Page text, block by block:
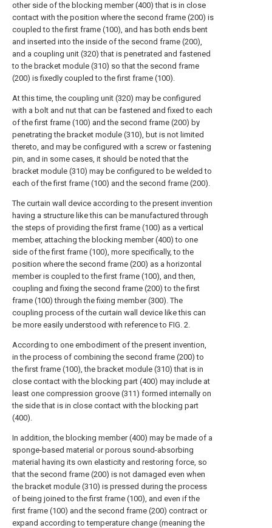
other side of the blocking member (400) that is in close
contact with the position where the second frame (200) is
coupled to the first frame (100), and has both ends bent
and inserted into the inside of the second frame (200),
and a coupling unit (320) that is penetrated and fastened
to the bracket module (310) so that the second frame
(200) is fixedly coupled to the first frame (100).
At this time, the coupling unit (320) may be configured
with a bolt and nut that can be fastened and fixed to each
of the first frame (100) and the second frame (200) by
penetrating the bracket module (310), but is not limited
thereto, and may be configured with a screw or fastening
pin, and in some cases, it should be noted that the
bracket module (310) may be configured to be welded to
each of the first frame (100) and the second frame (200).
The curtain wall device according to the present invention
having a structure like this can be manufactured through
the steps of providing the first frame (100) as a vertical
member, attaching the blocking member (400) to one
side of the first frame (100), more specifically, to the
position where the second frame (200) as a horizontal
member is coupled to the first frame (100), and then,
coupling and fixing the second frame (200) to the first
frame (100) through the fixing member (300). The
coupling process of the curtain wall device like this can
be more easily understood with reference to FIG. 2.
According to one embodiment of the present invention,
in the process of combining the second frame (200) to
the first frame (100), the bracket module (310) that is in
close contact with the blocking part (400) may include at
least one compression groove (311) formed internally on
the side that is in close contact with the blocking part
(400).
In addition, the blocking member (400) may be made of a
sponge-based material or porous sound-absorbing
material having its own elasticity and restoring force, so
that the second frame (200) is not damaged even when
the bracket module (310) is pressed during the process
of being joined to the first frame (100), and even if the
first frame (100) and the second frame (200) contract or
expand according to temperature change (meaning the